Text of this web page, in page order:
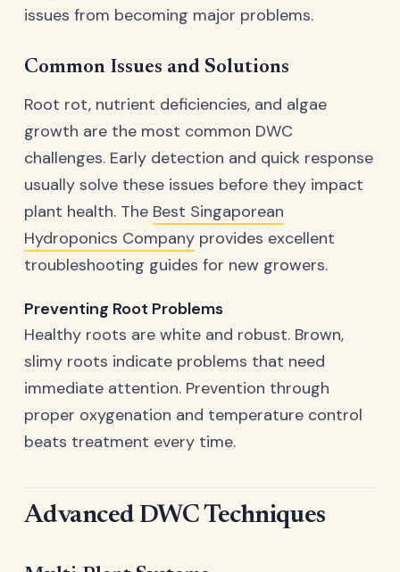
issues from becoming major problems.
Common Issues and Solutions
Root rot, nutrient deficiencies, and algae
growth are the most common DWC
challenges. Early detection and quick response
usually solve these issues before they impact
plant health. The Best Singaporean
Hydroponics Company provides excellent
troubleshooting guides for new growers.
Preventing Root Problems
Healthy roots are white and robust. Brown,
slimy roots indicate problems that need
immediate attention. Prevention through
proper oxygenation and temperature control
beats treatment every time.
Advanced DWC Techniques